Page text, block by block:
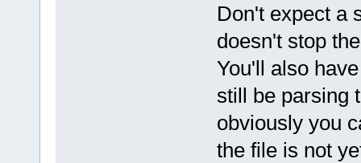
Don't expect a
doesn't stop
You'll also
still be parsing
obviously you
the file is not